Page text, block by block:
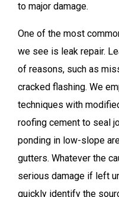
to major damage.
One of the most
we see is leak repair.
of reasons, such as
cracked flashing. We
techniques with
roofing cement to seal
ponding in low-slope
gutters. Whatever the
serious damage if left
quickly identify the